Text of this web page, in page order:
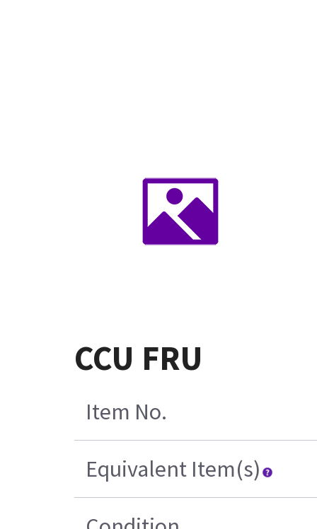
CCU FRU
Item No.
Equivalent Item(s)